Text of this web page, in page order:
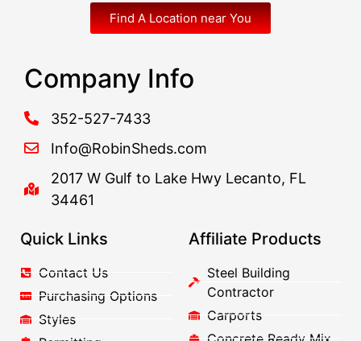
Find A Location near You
Company Info
352-527-7433
Info@RobinSheds.com
2017 W Gulf to Lake Hwy Lecanto, FL
34461
Quick Links
Contact Us
Purchasing Options
Styles
Affiliate Products
Steel Building
Contractor
Carports